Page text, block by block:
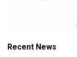
Recent News